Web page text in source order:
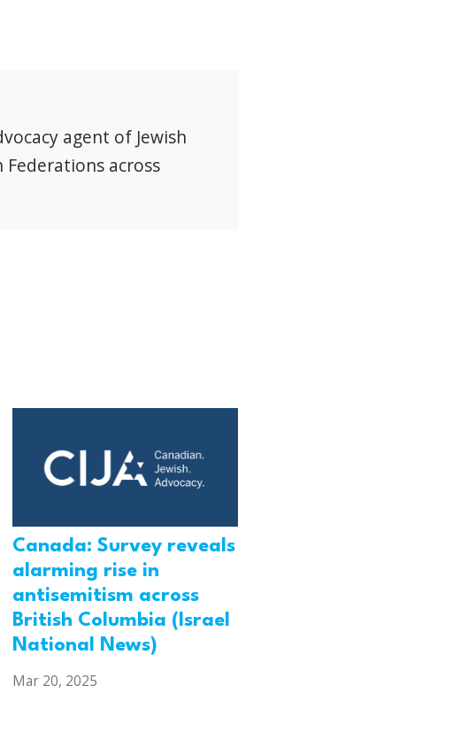
agent of Jewish
Federations across
Canada: Survey reveals
alarming rise in
antisemitism across
British Columbia (Israel
National News)
Mar 20, 2025